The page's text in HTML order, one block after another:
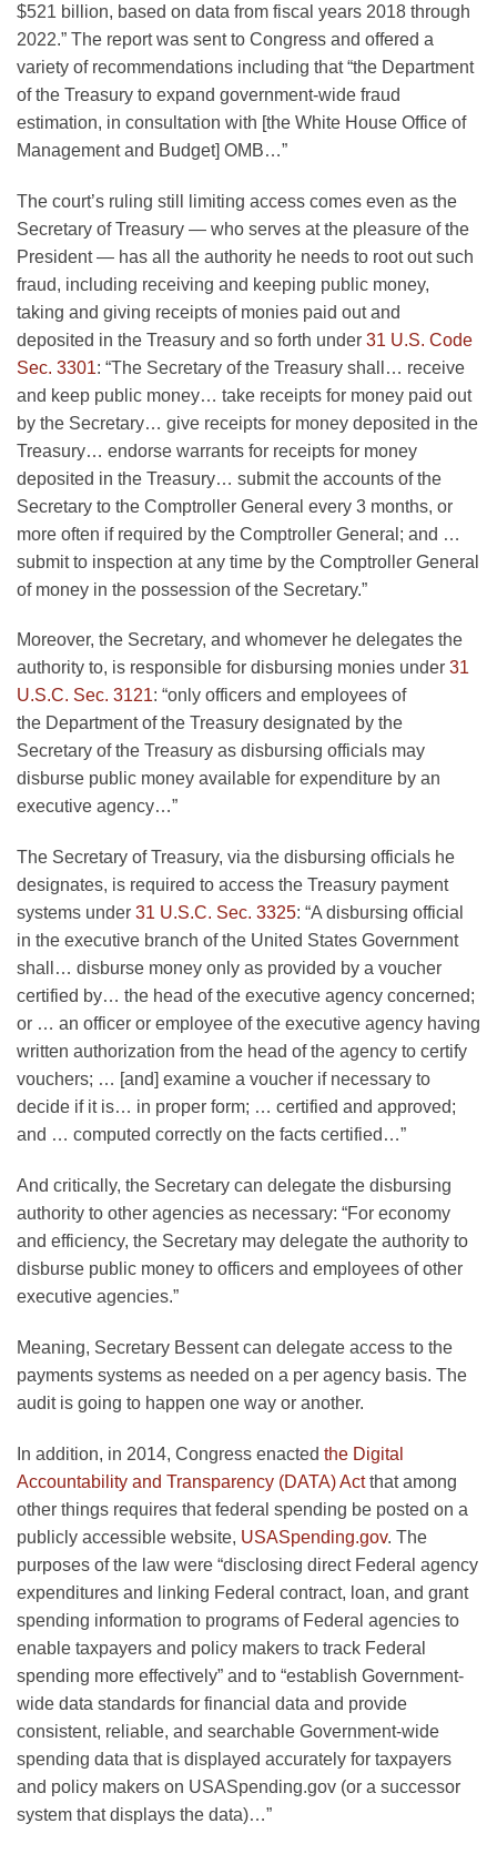
$521 billion, based on data from fiscal years 2018 through
2022.” The report was sent to Congress and offered a
variety of recommendations including that “the Department
of the Treasury to expand government-wide fraud
estimation, in consultation with [the White House Office of
Management and Budget] OMB…”
The court’s ruling still limiting access comes even as the
Secretary of Treasury — who serves at the pleasure of the
President — has all the authority he needs to root out such
fraud, including receiving and keeping public money,
taking and giving receipts of monies paid out and
deposited in the Treasury and so forth under 31 U.S. Code
Sec. 3301: “The Secretary of the Treasury shall… receive
and keep public money… take receipts for money paid out
by the Secretary… give receipts for money deposited in the
Treasury… endorse warrants for receipts for money
deposited in the Treasury… submit the accounts of the
Secretary to the Comptroller General every 3 months, or
more often if required by the Comptroller General; and …
submit to inspection at any time by the Comptroller General
of money in the possession of the Secretary.”
Moreover, the Secretary, and whomever he delegates the
authority to, is responsible for disbursing monies under 31
U.S.C. Sec. 3121: “only officers and employees of
the Department of the Treasury designated by the
Secretary of the Treasury as disbursing officials may
disburse public money available for expenditure by an
executive agency…”
The Secretary of Treasury, via the disbursing officials he
designates, is required to access the Treasury payment
systems under 31 U.S.C. Sec. 3325: “A disbursing official
in the executive branch of the United States Government
shall… disburse money only as provided by a voucher
certified by… the head of the executive agency concerned;
or … an officer or employee of the executive agency having
written authorization from the head of the agency to certify
vouchers; … [and] examine a voucher if necessary to
decide if it is… in proper form; … certified and approved;
and … computed correctly on the facts certified…”
And critically, the Secretary can delegate the disbursing
authority to other agencies as necessary: “For economy
and efficiency, the Secretary may delegate the authority to
disburse public money to officers and employees of other
executive agencies.”
Meaning, Secretary Bessent can delegate access to the
payments systems as needed on a per agency basis. The
audit is going to happen one way or another.
In addition, in 2014, Congress enacted the Digital
Accountability and Transparency (DATA) Actthat among
other things requires that federal spending be posted on a
publicly accessible website, USASpending.gov. The
purposes of the law were “disclosing direct Federal agency
expenditures and linking Federal contract, loan, and grant
spending information to programs of Federal agencies to
enable taxpayers and policy makers to track Federal
spending more effectively” and to “establish Government-
wide data standards for financial data and provide
consistent, reliable, and searchable Government-wide
spending data that is displayed accurately for taxpayers
and policy makers on USASpending.gov (or a successor
system that displays the data)…”